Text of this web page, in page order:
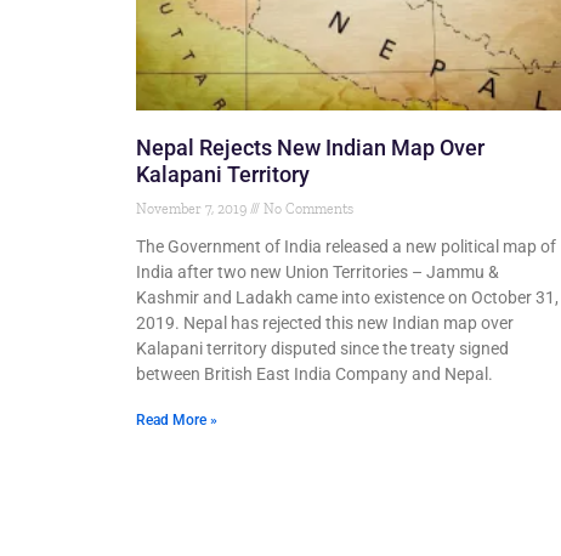
Nepal Rejects New Indian Map Over
Kalapani Territory
November 7, 2019 No Comments
The Government of India released a new political map of
India after two new Union Territories – Jammu &
Kashmir and Ladakh came into existence on October 31,
2019. Nepal has rejected this new Indian map over
Kalapani territory disputed since the treaty signed
between British East India Company and Nepal.
Read More »